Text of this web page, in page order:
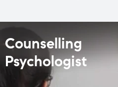
Counselling
Psychologist